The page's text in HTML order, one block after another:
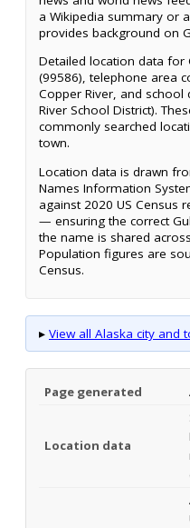
a Wikipedia summary or
provides background on
Detailed location data for
(99586), telephone area
Copper River, and school
River School District).
commonly searched
town.
Location data is drawn
Names Information
against 2020 US Census
— ensuring the correct
the name is shared
Population figures are
Census.
▸ View all Alaska city and
Page generated
Location data